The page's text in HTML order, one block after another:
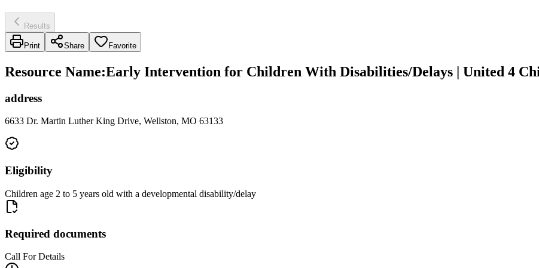
Results
Print Share Favorite
Resource Name:Early Intervention for Children With Disabilities/Delays | United 4
address
6633 Dr. Martin Luther King Drive, Wellston, MO 63133
Eligibility
Children age 2 to 5 years old with a developmental disability/delay
Required documents
Call For Details